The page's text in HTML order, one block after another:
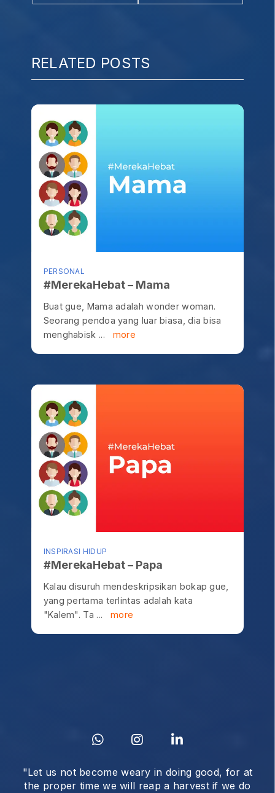
RELATED POSTS
PERSONAL
#MerekaHebat – Mama
Buat gue, Mama adalah wonder woman.
Seorang pendoa yang luar biasa, dia bisa
menghabisk ...
more
INSPIRASI HIDUP
#MerekaHebat – Papa
Kalau disuruh mendeskripsikan bokap gue,
yang pertama terlintas adalah kata
"Kalem". Ta ...
more
"Let us not become weary in doing good, for at
the proper time we will reap a harvest if we do